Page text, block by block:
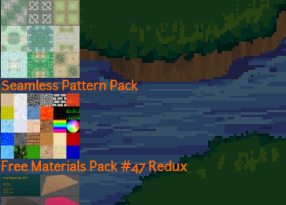
Seamless Pattern Pack
Free Materials Pack #47 Redux